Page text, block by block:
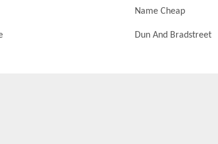
Name Cheap
Dun And Bradstreet